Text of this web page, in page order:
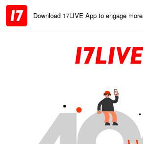
Download 17LIVE App to engage more